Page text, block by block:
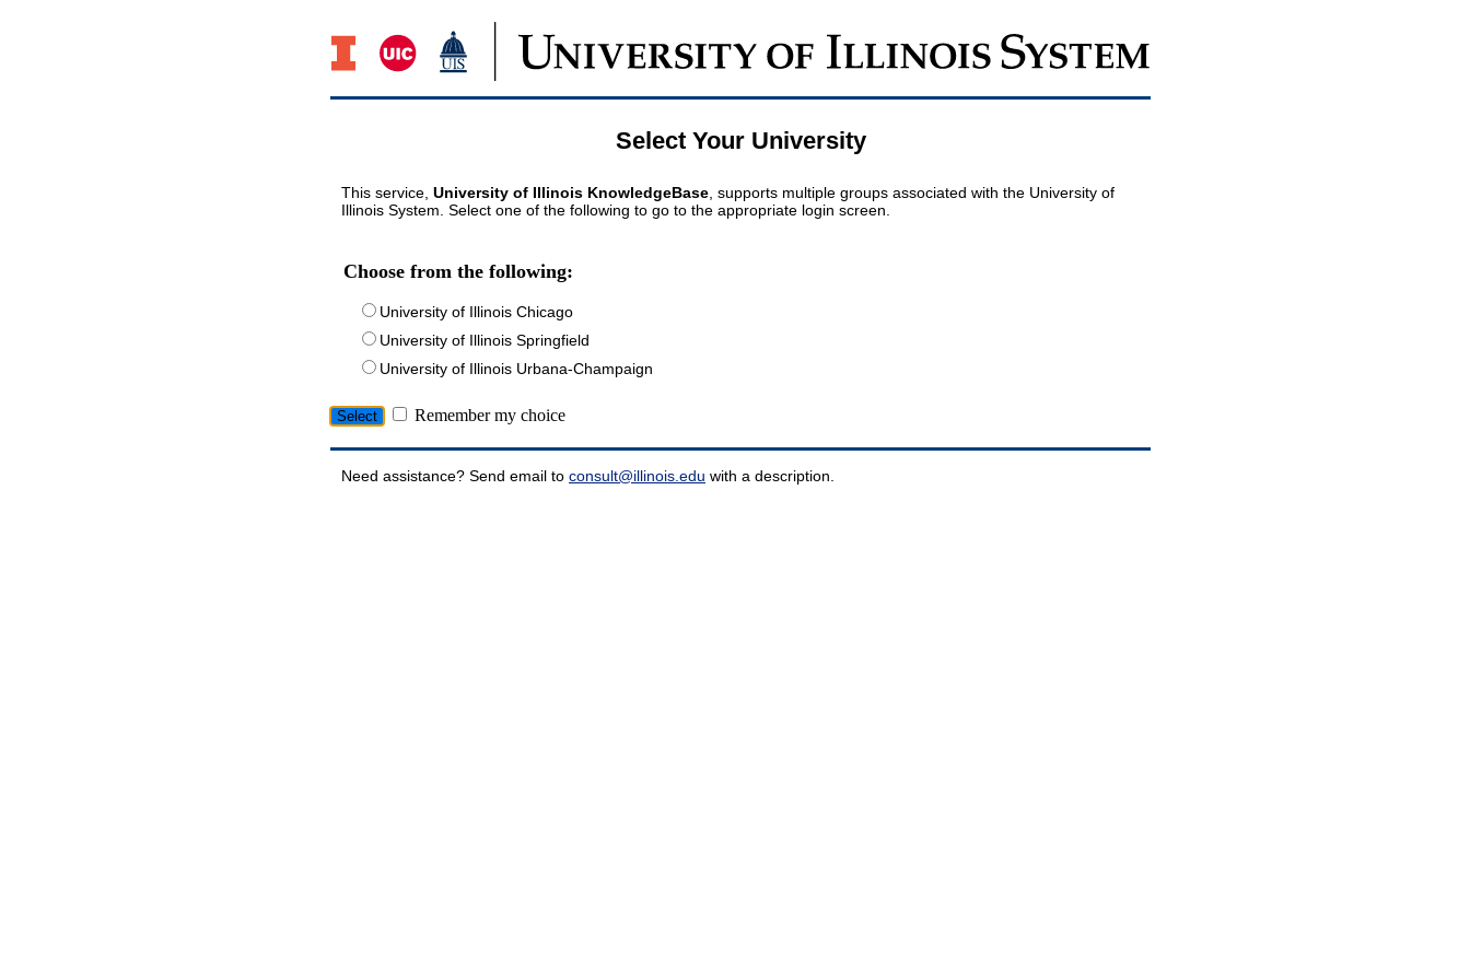
Select Your University
This service, University of Illinois KnowledgeBase , supports multiple groups associated with the University of
Illinois System. Select one of the following to go to the appropriate login screen.
Choose from the following:
University of Illinois Chicago
University of Illinois Springfield
University of Illinois Urbana-Champaign
Remember my choice
Need assistance? Send email to consult@illinois.edu with a description.